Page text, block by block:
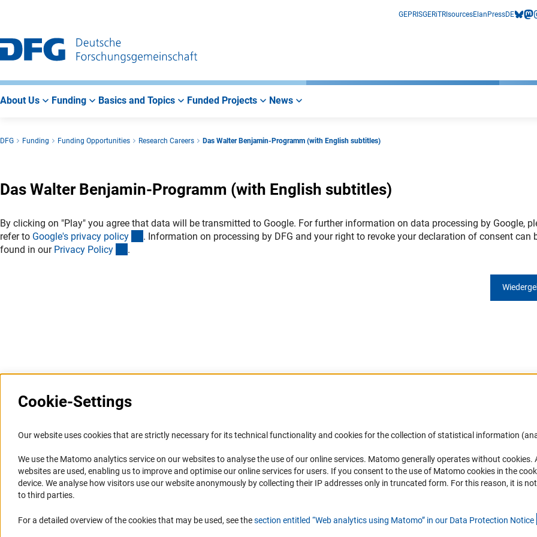
Main
Navigation
Search
Main
Area
GEPRISGERiTRIsourcesElan PressDE
About Us Funding Basics and Topics Funded Projects News
DFG Funding Funding Opportunities Research Careers Das Walter Benjamin-Programm (with English subtitles)
Das Walter Benjamin-Programm (with English subtitles)
By clicking on "Play" you agree that data will be transmitted to Google. For further information on data processing by Google,
refer to Google's privacy policy (externer Link)
. Information on processing by DFG and your right to revoke your declaration of consent can
found in our Privacy Policy .
Information Systems and
Portal Research Integrity
RIsources
Service
Press Contact
FAQ
Logo und Corporate Design
Accessibility
Services and Information for Persons with
Disabilities
Accessibility Statement
DFG Newsletter
Receive news from the DFG directly
mailbox.
Cookie-Settings
Our website uses cookies that are strictly necessary for its technical functionality and cookies for the collection of statistical information
We use the Matomo analytics service on our websites to analyse the use of our online services. Matomo generally operates without cookies.
websites are used, enabling us to improve and optimise our online services for users. If you consent to the use of Matomo cookies in the
device. We analyse how visitors use our website anonymously by collecting their IP addresses only in truncated form. For this reason, it is
to third parties.
For a detailed overview of the cookies that may be used, see thesection entitled “Web analytics using Matomo” in our Data Protection Notice